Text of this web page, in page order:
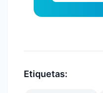
Etiquetas: